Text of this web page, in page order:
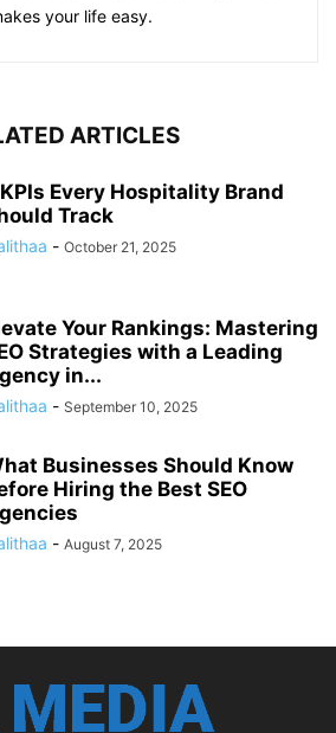
your life easy.
ARTICLES
Every Hospitality Brand
Track
- October 21, 2025
Your Rankings: Mastering
Strategies with a Leading
in...
- September 10, 2025
Businesses Should Know
Hiring the Best SEO
- August 7, 2025